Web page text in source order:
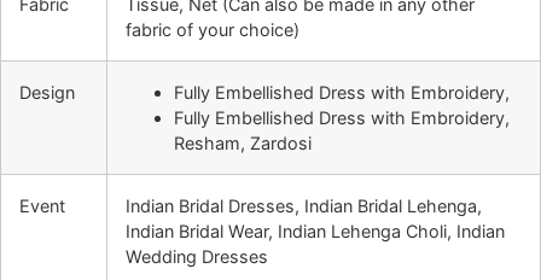
Fabric
Tissue, Net (Can also be made in any other
fabric of your choice)
Design
Fully Embellished Dress with Embroidery,
Fully Embellished Dress with Embroidery,
Resham, Zardosi
Event
Indian Bridal Dresses, Indian Bridal Lehenga,
Indian Bridal Wear, Indian Lehenga Choli, Indian
Wedding Dresses